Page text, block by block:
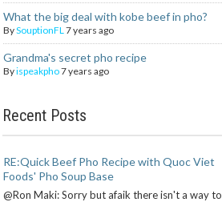
What the big deal with kobe beef in pho?
BySouptionFL7 years ago
Grandma's secret pho recipe
Byispeakpho7 years ago
Recent Posts
RE:Quick Beef Pho Recipe with Quoc Viet
Foods' Pho Soup Base
@Ron Maki: Sorry but afaik there isn't a way to